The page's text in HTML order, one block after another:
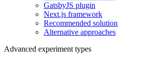
GatsbyJS plugin
Next.js framework
Recommended solution
Alternative approaches
Advanced experiment types